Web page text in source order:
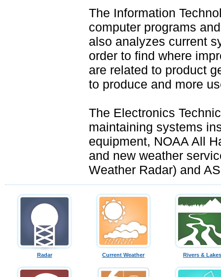
The Information
computer programs
also analyzes current
order to find where
are related to product
to produce and more
The Electronics
maintaining systems
equipment, NOAA All
and new weather
Weather Radar) and
Radar Current Weather Rivers & Lakes